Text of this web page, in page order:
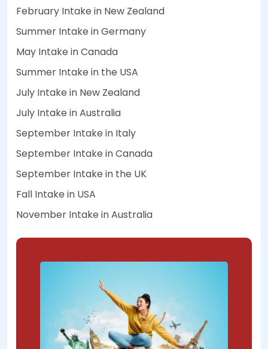
February Intake in New Zealand
Summer Intake in Germany
May Intake in Canada
Summer Intake in the USA
July Intake in New Zealand
July Intake in Australia
September Intake in Italy
September Intake in Canada
September Intake in the UK
Fall Intake in USA
November Intake in Australia